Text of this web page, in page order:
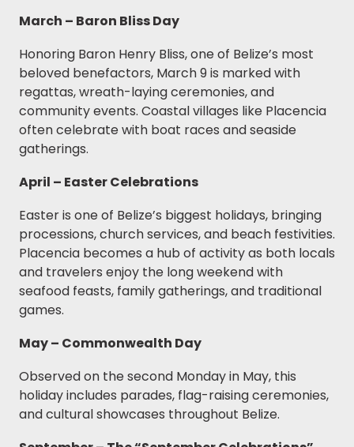
March – Baron Bliss Day
Honoring Baron Henry Bliss, one of Belize’s most
beloved benefactors, March 9 is marked with
regattas, wreath-laying ceremonies, and
community events. Coastal villages like Placencia
often celebrate with boat races and seaside
gatherings.
April – Easter Celebrations
Easter is one of Belize’s biggest holidays, bringing
processions, church services, and beach festivities.
Placencia becomes a hub of activity as both locals
and travelers enjoy the long weekend with
seafood feasts, family gatherings, and traditional
games.
May – Commonwealth Day
Observed on the second Monday in May, this
holiday includes parades, flag-raising ceremonies,
and cultural showcases throughout Belize.